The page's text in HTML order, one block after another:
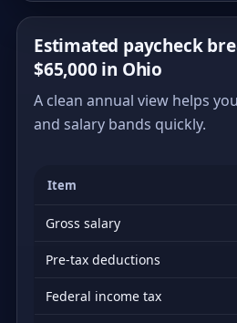
Estimated paycheck
$65,000 in Ohio
A clean annual view helps
and salary bands quickly.
Item
Gross salary
Pre-tax deductions
Federal income tax